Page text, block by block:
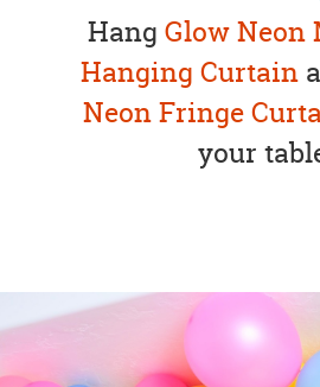
Hang Glow Neon
Hanging Curtain
Neon Fringe
your